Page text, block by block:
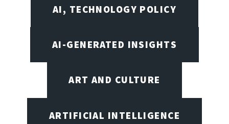
AI, TECHNOLOGY POLICY
AI-GENERATED INSIGHTS
ART AND CULTURE
ARTIFICIAL INTELLIGENCE